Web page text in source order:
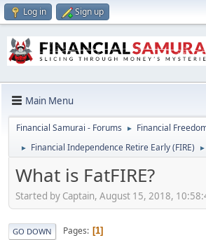
Log in Sign up
Main Menu
Financial Samurai - Forums ► Financial
► Financial Independence Retire Early (FIRE) ►
What is FatFIRE?
Started by Captain, August 15, 2018,
GO DOWN Pages 1